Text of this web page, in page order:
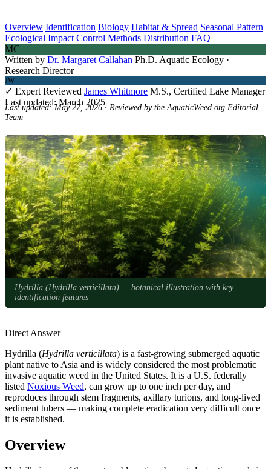
Overview Identification Biology Habitat & Spread Seasonal Pattern
Ecological Impact Control Methods Distribution FAQ
MC
Written by Dr. Margaret Callahan Ph.D. Aquatic Ecology ·
Research Director
JW
✓ Expert Reviewed James Whitmore M.S., Certified Lake Manager
Last updated: March 2025
Last updated: May 27, 2026 · Reviewed by the AquaticWeed.org Editorial
Team
Hydrilla (Hydrilla verticillata) — botanical illustration with key
identification features
Direct Answer
Hydrilla (Hydrilla verticillata) is a fast-growing submerged aquatic
plant native to Asia and is widely considered the most problematic
invasive aquatic weed in the United States. It is a U.S. federally
listed Noxious Weed, can grow up to one inch per day, and
reproduces through stem fragments, axillary turions, and long-lived
sediment tubers — making complete eradication very difficult once
it is established.
Overview